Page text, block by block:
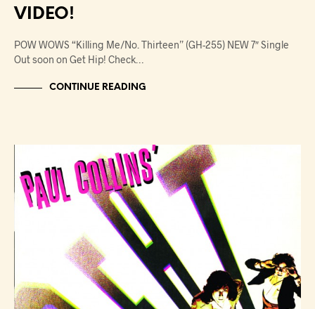
VIDEO!
POW WOWS “Killing Me/No. Thirteen” (GH-255) NEW 7″ Single
Out soon on Get Hip! Check…
CONTINUE READING